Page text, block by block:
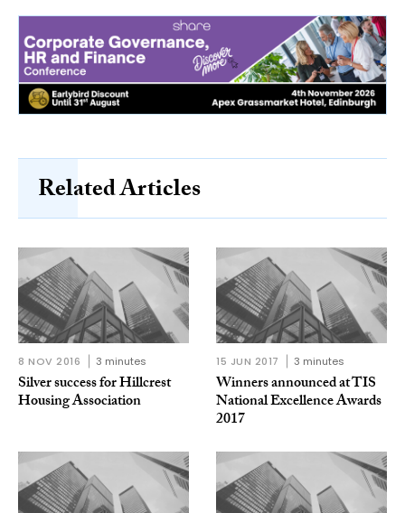
Related Articles
8 NOV 2016 3 minutes
Silver success for Hillcrest
Housing Association
15 JUN 2017 3 minutes
Winners announced at TIS
National Excellence Awards
2017